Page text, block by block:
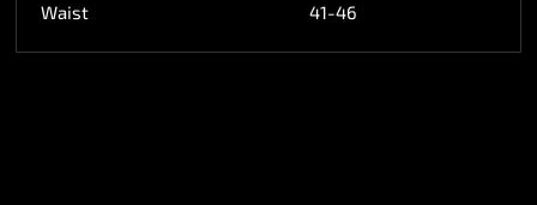
Waist
41-46